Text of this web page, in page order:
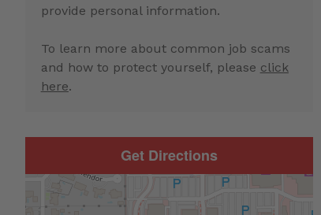
provide personal information.
To learn more about common job scams
and how to protect yourself, please click
here.
Get Directions